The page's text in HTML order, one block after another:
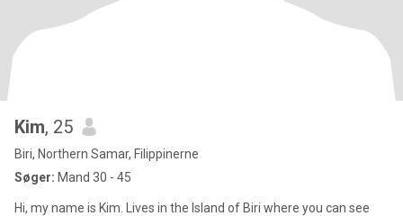
Kim, 25
Biri, Northern Samar, Filippinerne
Søger: Mand 30 - 45
Hi, my name is Kim. Lives in the Island of Biri where you can see